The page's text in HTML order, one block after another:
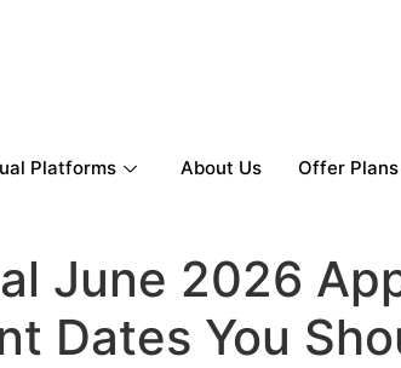
Platforms About Us Offer Plans
June 2026
Dates You